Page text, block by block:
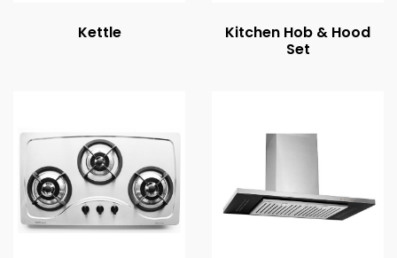
Kettle
Kitchen Hob & Hood
Set